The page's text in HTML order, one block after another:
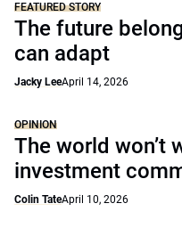
FEATURED STORY
The future
can adapt
Jacky LeeApril 14, 2026
OPINION
The world won’t
investment
Colin TateApril 10, 2026